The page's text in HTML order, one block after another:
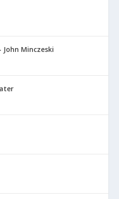
John Minczeski